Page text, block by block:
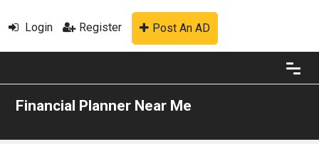
Login Register Post An AD
Financial Planner Near Me